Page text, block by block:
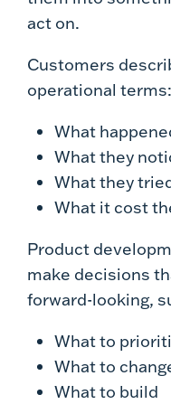
act on.
Customers
operational terms:
What
What they
What they
What it cost
Product
make decisions
forward-looking,
What to
What to
What to build